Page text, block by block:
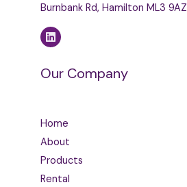
Burnbank Rd, Hamilton ML3 9AZ
Our Company
Home
About
Products
Rental